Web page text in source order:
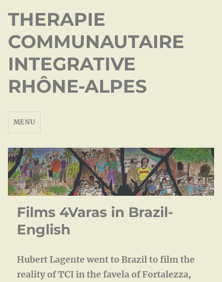
THERAPIE
COMMUNAUTAIRE
INTEGRATIVE
RHÔNE-ALPES
MENU
Films 4Varas in Brazil-
English
Hubert Lagente went to Brazil to film the
reality of TCI in the favela of Fortalezza,